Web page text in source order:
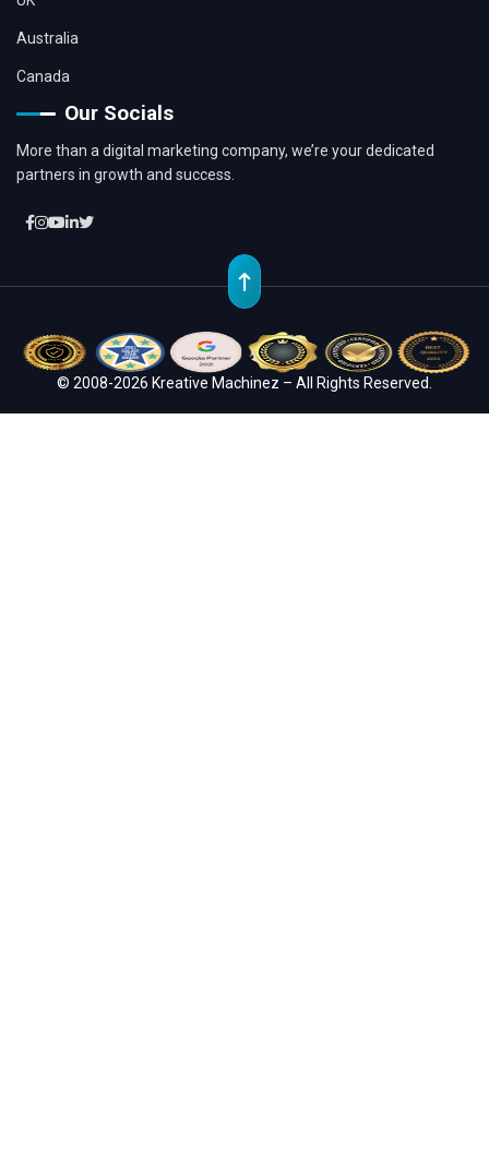
Australia
Canada
Our Socials
More than a digital marketing company, we’re your dedicated
partners in growth and success.
© 2008-2026 Kreative Machinez – All Rights Reserved.